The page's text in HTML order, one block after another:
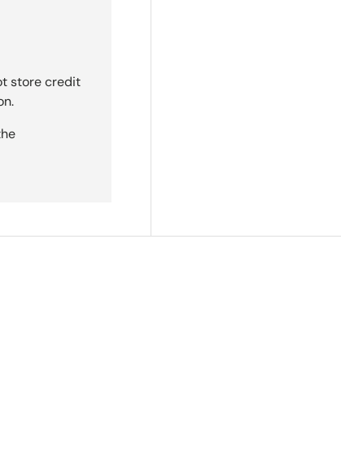
store credit